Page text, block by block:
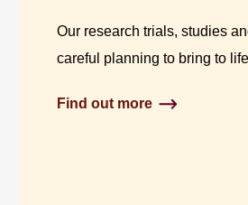
Our research trials, studies
careful planning to bring to
Find out more